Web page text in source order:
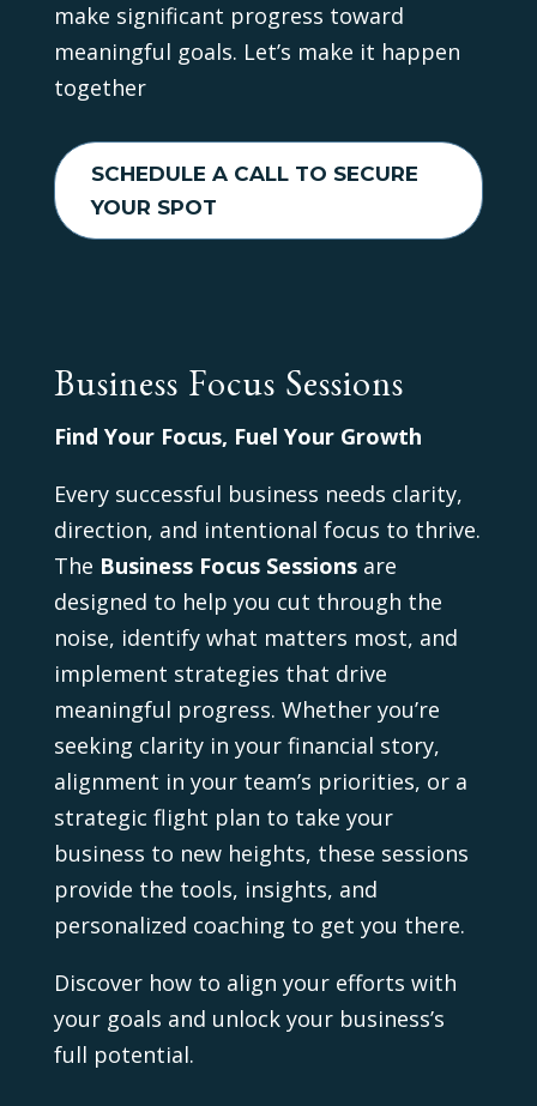
make significant progress toward
meaningful goals. Let’s make it happen
together
SCHEDULE A CALL TO SECURE
YOUR SPOT
Business Focus Sessions
Find Your Focus, Fuel Your Growth
Every successful business needs clarity,
direction, and intentional focus to thrive.
The Business Focus Sessionsare
designed to help you cut through the
noise, identify what matters most, and
implement strategies that drive
meaningful progress. Whether you’re
seeking clarity in your financial story,
alignment in your team’s priorities, or a
strategic flight plan to take your
business to new heights, these sessions
provide the tools, insights, and
personalized coaching to get you there.
Discover how to align your efforts with
your goals and unlock your business’s
full potential.